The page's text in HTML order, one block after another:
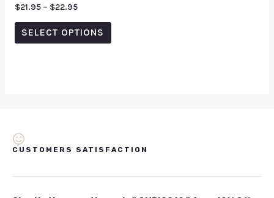
Rated
0
out
$21.95 – $22.95
SELECT OPTIONS
CUSTOMERS SATISFACTION